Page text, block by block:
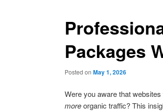
Packages
Posted on May 1, 2026
Were you aware that
moreorganic traffic? This